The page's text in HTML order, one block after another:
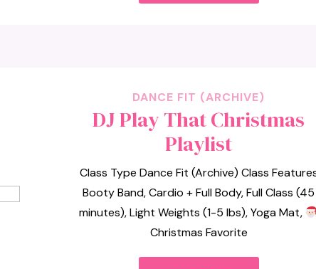
DANCE FIT (ARCHIVE)
DJ Play That Christmas
Playlist
Class Type Dance Fit (Archive) Class
Booty Band, Cardio + Full Body, Full Class (45
minutes), Light Weights (1-5 lbs), Yoga Mat,
Christmas Favorite